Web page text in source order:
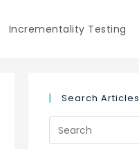
Incrementality Testing
Search Articles
Search
for: